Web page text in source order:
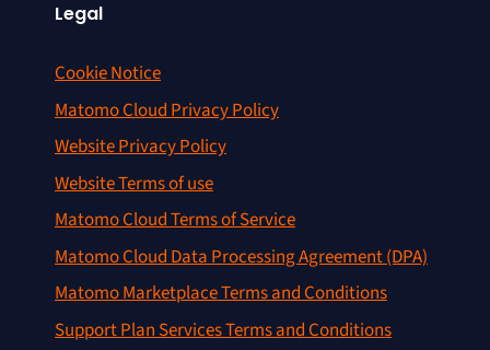
Legal
Cookie Notice
Matomo Cloud Privacy Policy
Website Privacy Policy
Website Terms of use
Matomo Cloud Terms of Service
Matomo Cloud Data Processing Agreement (DPA)
Matomo Marketplace Terms and Conditions
Support Plan Services Terms and Conditions